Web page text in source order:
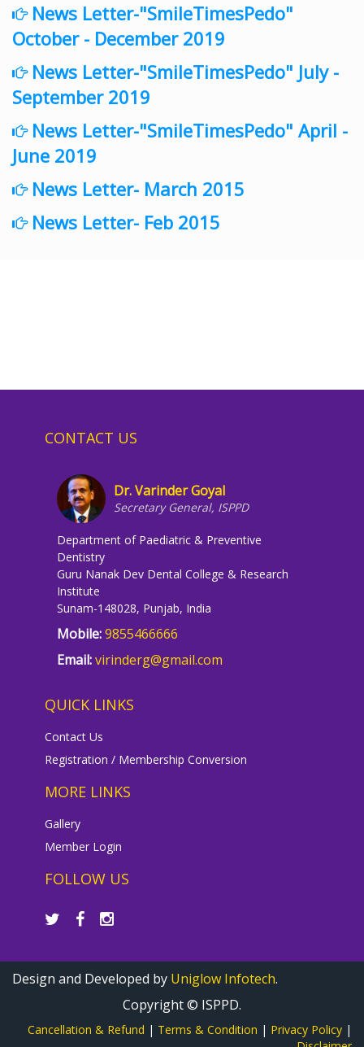
News Letter-"SmileTimesPedo"
October - December 2019
News Letter-"SmileTimesPedo" July -
September 2019
News Letter-"SmileTimesPedo" April -
June 2019
News Letter- March 2015
News Letter- Feb 2015
CONTACT US
Dr. Varinder Goyal
Secretary General, ISPPD
Department of Paediatric & Preventive
Dentistry
Guru Nanak Dev Dental College & Research
Institute
Sunam-148028, Punjab, India
Mobile:9855466666
Email:virinderg@gmail.com
QUICK LINKS
Contact Us
Registration / Membership Conversion
MORE LINKS
Gallery
Member Login
FOLLOW US
Design and Developed by Uniglow Infotech.
Copyright © ISPPD.
Cancellation & Refund | Terms & Condition | Privacy Policy |